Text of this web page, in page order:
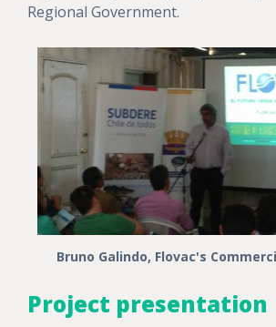
Regional Government.
Bruno Galindo, Flovac's
Project presentation